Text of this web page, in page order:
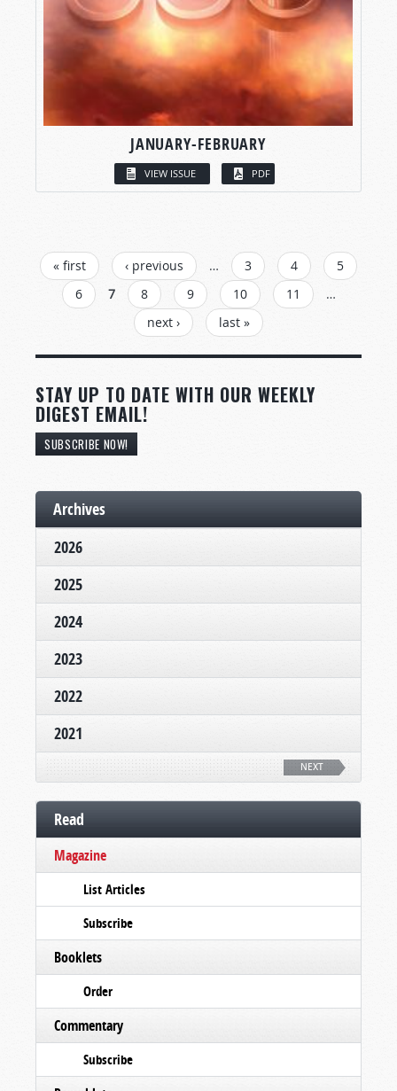
JANUARY-FEBRUARY
VIEW ISSUE PDF
PAGES
« first ‹ previous … 3 4
5
6
7 8 9 10 11
…
next ›
last »
STAY UP TO DATE WITH OUR WEEKLY
DIGEST EMAIL!
SUBSCRIBE NOW!
Archives
2026
2025
2024
2023
2022
2021
NEXT
Read
Magazine
List Articles
Subscribe
Booklets
Order
Commentary
Subscribe